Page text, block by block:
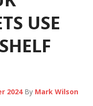
USE
2024By Mark Wilson